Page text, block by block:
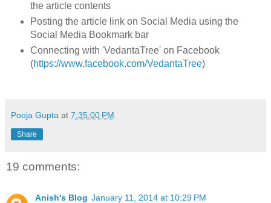
the article contents
Posting the article link on Social Media using the
Social Media Bookmark bar
Connecting with 'VedantaTree' on Facebook
(https://www.facebook.com/VedantaTree)
Pooja Gupta at 7:35:00 PM
Share
19 comments:
Anish's Blog January 11, 2014 at 10:29 PM